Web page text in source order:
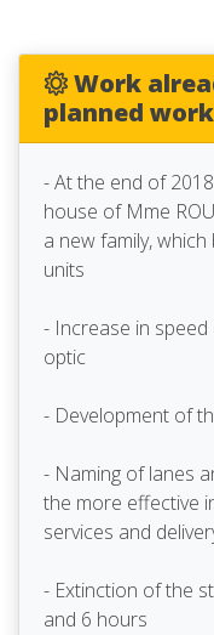
Work
planned work
- At the end of
house of Mme
a new family,
units
- Increase in
optic
- Development of
- Naming of lanes
the more effective
services and
- Extinction of the
and 6 hours